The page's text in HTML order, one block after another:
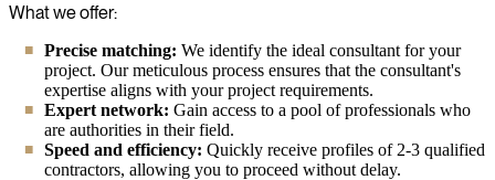
What we offer:
Precise matching: We identify the ideal consultant for your
project. Our meticulous process ensures that the consultant's
expertise aligns with your project requirements.
Expert network: Gain access to a pool of professionals who
are authorities in their field.
Speed and efficiency: Quickly receive profiles of 2-3 qualified
contractors, allowing you to proceed without delay.